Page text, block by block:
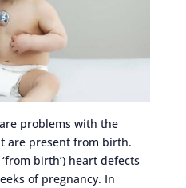
problems with the
are present from birth.
birth’) heart defects
of pregnancy. In